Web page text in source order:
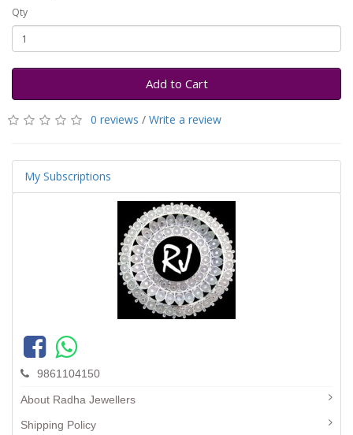
Qty
Add to Cart
0 reviews / Write a review
My Subscriptions
9861104150
About Radha Jewellers
Shipping Policy